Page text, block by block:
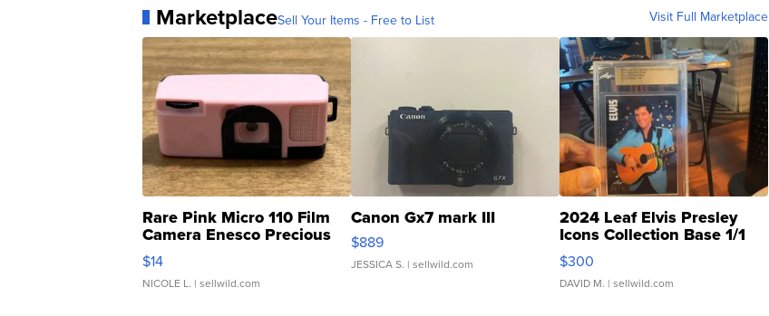
MarketplaceSell Your Items - Free to List Visit Full Marketplace
Rare Pink Micro 110 Film
Camera Enesco Precious
Moments TD4
$14
NICOLE L. | sellwild.com
Canon Gx7 mark III
$889
JESSICA S. | sellwild.com
2024 Leaf Elvis Presley
Icons Collection Base 1/1
SSP Clear ...
$300
DAVID M. | sellwild.com